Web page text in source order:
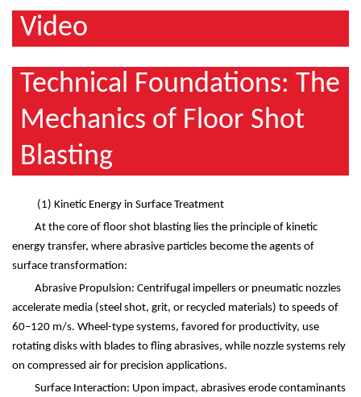
Video
Technical Foundations: The
Mechanics of Floor Shot
Blasting
(1) Kinetic Energy in Surface Treatment
At the core of floor shot blasting lies the principle of kinetic
energy transfer, where abrasive particles become the agents of
surface transformation:
Abrasive Propulsion: Centrifugal impellers or pneumatic nozzles
accelerate media (steel shot, grit, or recycled materials) to speeds of
60–120 m/s. Wheel-type systems, favored for productivity, use
rotating disks with blades to fling abrasives, while nozzle systems rely
on compressed air for precision applications.
Surface Interaction: Upon impact, abrasives erode contaminants